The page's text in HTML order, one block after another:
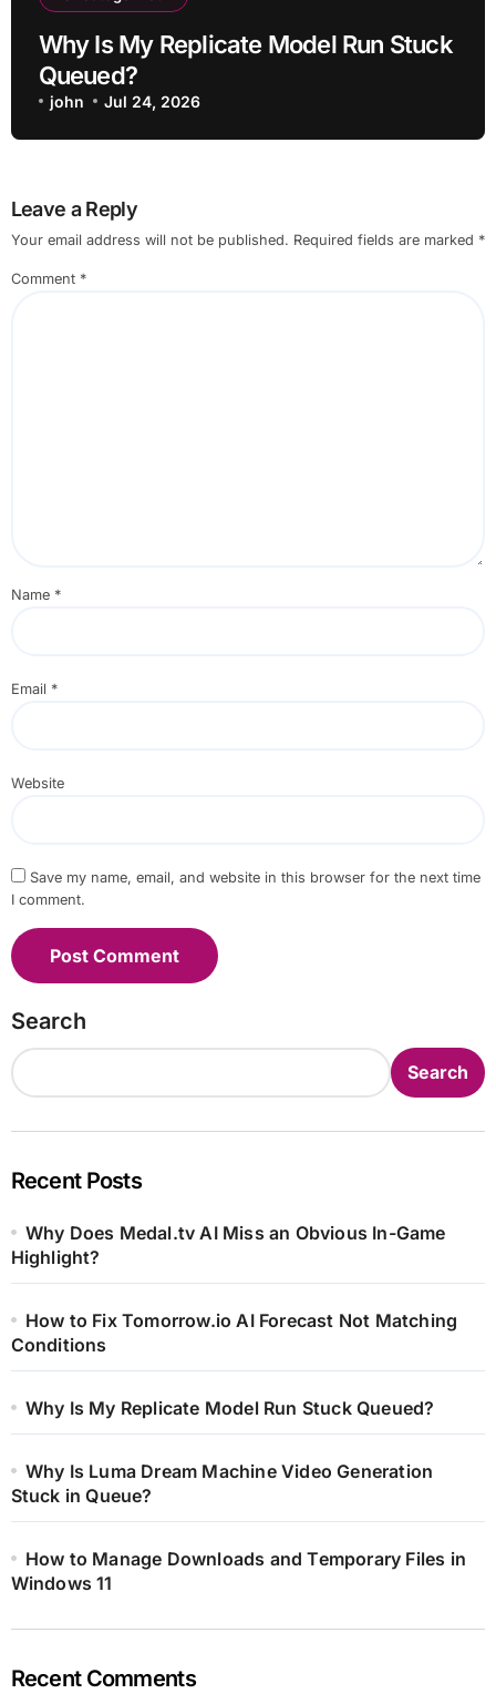
Why Is My Replicate Model Run Stuck
Queued?
john Jul 24, 2026
Leave a Reply
Your email address will not be published. Required fields are marked *
Comment *
Name *
Email *
Website
Save my name, email, and website in this browser for the next time
I comment.
Search
Search
Recent Posts
Why Does Medal.tv AI Miss an Obvious In-Game
Highlight?
How to Fix Tomorrow.io AI Forecast Not Matching
Conditions
Why Is My Replicate Model Run Stuck Queued?
Why Is Luma Dream Machine Video Generation
Stuck in Queue?
How to Manage Downloads and Temporary Files in
Windows 11
Recent Comments